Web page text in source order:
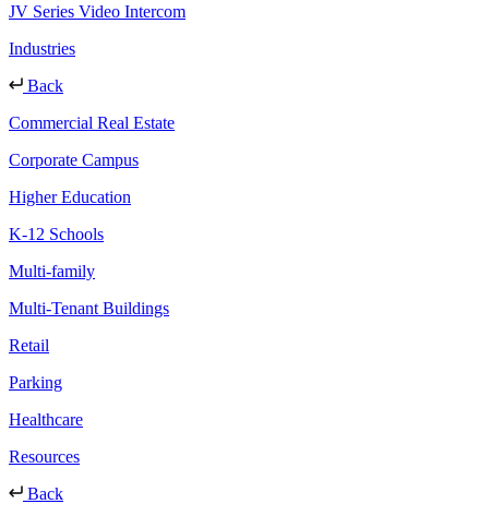
JV Series Video Intercom
Industries
Back
Commercial Real Estate
Corporate Campus
Higher Education
K-12 Schools
Multi-family
Multi-Tenant Buildings
Retail
Parking
Healthcare
Resources
Back